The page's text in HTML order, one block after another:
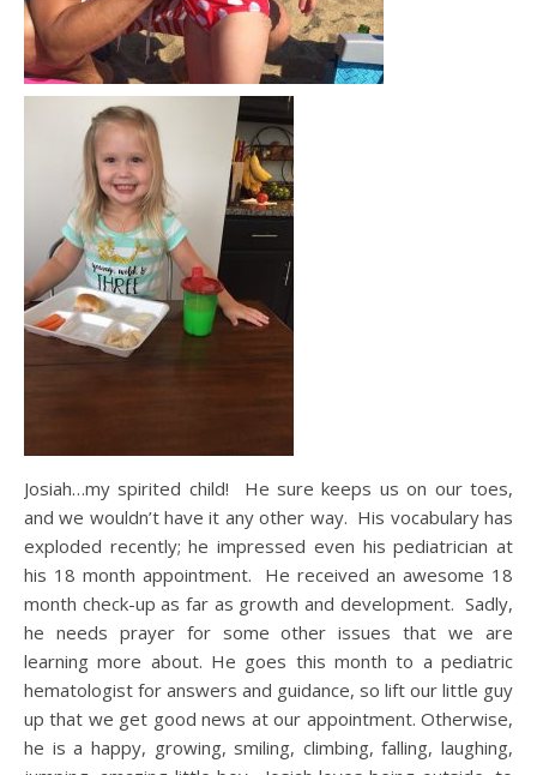
Josiah…my spirited child! He sure keeps us on our toes,
and we wouldn’t have it any other way. His vocabulary has
exploded recently; he impressed even his pediatrician at
his 18 month appointment. He received an awesome 18
month check-up as far as growth and development. Sadly,
he needs prayer for some other issues that we are
learning more about. He goes this month to a pediatric
hematologist for answers and guidance, so lift our little guy
up that we get good news at our appointment. Otherwise,
he is a happy, growing, smiling, climbing, falling, laughing,